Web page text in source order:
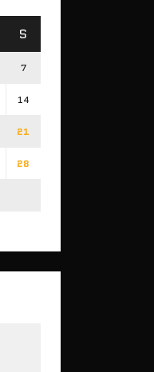
S
7
14
21
28